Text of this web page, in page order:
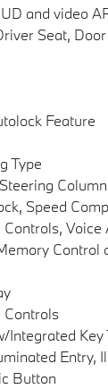
and video
Seat,
Feature
Type
Column
Speed
Control
Controls
Integrated
Entry,
Button